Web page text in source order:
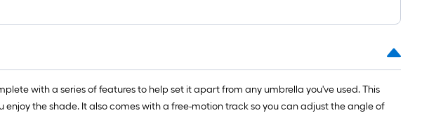
with a series of features to help set it apart from any umbrella you've used. This
the shade. It also comes with a free-motion track so you can adjust the angle of